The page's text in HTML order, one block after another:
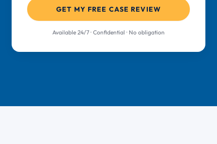
GET MY FREE CASE REVIEW
Available 24/7 · Confidential · No obligation